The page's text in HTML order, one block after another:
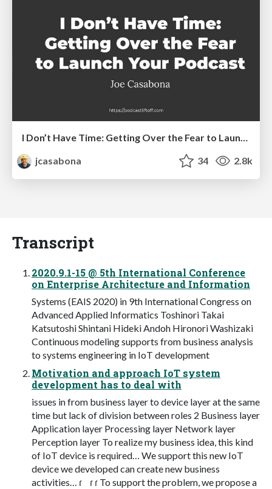
I Don’t Have Time: Getting Over the Fear to Launch Your Podcast
jcasabona
34 2.8k
Transcript
2020.9.1-15 @ 5th International Conference
on Enterprise Architecture and Information
Systems (EAIS 2020) in 9th International Congress on
Advanced Applied Informatics Toshinori Takai
Katsutoshi Shintani Hideki Andoh Hironori Washizaki
Continuous modeling supports from business analysis
to systems engineering in IoT development
Motivation and approach IoT system
development has to deal with
issues in from business layer to device layer at the same
time but lack of division between roles 2 Business layer
Application layer Processing layer Network layer
Perception layer To realize my business idea, this kind
of IoT device is required… We support this new IoT
device we developed can create new business
activities… ɾ ɾ ɾ To support the problem, we propose a